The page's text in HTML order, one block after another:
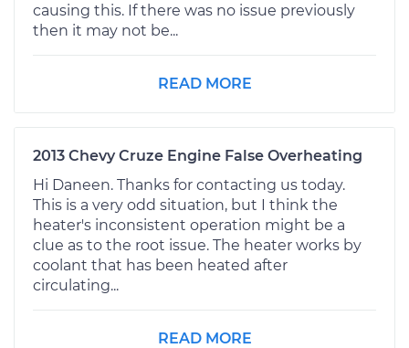
causing this. If there was no issue previously
then it may not be...
READ MORE
2013 Chevy Cruze Engine False Overheating
Hi Daneen. Thanks for contacting us today.
This is a very odd situation, but I think the
heater's inconsistent operation might be a
clue as to the root issue. The heater works by
coolant that has been heated after
circulating...
READ MORE